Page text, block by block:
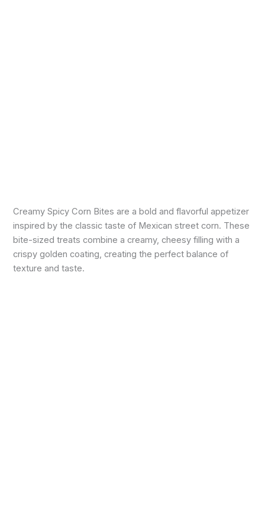
Creamy Spicy Corn Bites are a bold and flavorful appetizer
inspired by the classic taste of Mexican street corn. These
bite-sized treats combine a creamy, cheesy filling with a
crispy golden coating, creating the perfect balance of
texture and taste.